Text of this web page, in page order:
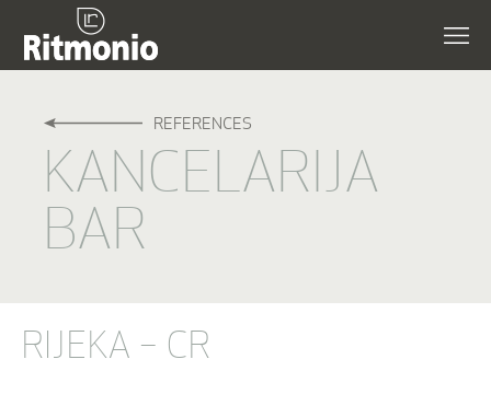
REFERENCES
KANCELARIJA
BAR
RIJEKA – CR